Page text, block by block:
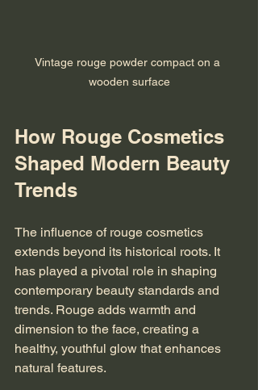
Vintage rouge powder compact on a
wooden surface
How Rouge Cosmetics
Shaped Modern Beauty
Trends
The influence of rouge cosmetics
extends beyond its historical roots. It
has played a pivotal role in shaping
contemporary beauty standards and
trends. Rouge adds warmth and
dimension to the face, creating a
healthy, youthful glow that enhances
natural features.